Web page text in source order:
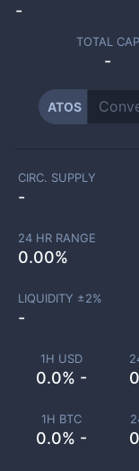
-
TOTAL CAP
-
ATOS
1H USD
0.0% -
1H BTC
0.0% -
CIRC. SUPPLY
-
24 HR RANGE
0.00%
LIQUIDITY ±2%
-